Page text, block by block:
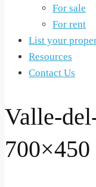
For sale
For rent
List your
Resources
Contact Us
Valle-
700×450